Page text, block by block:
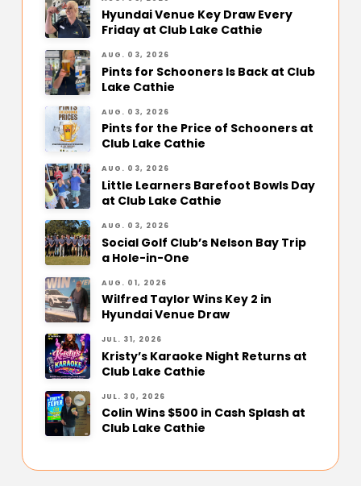
Hyundai Venue Key Draw Every
Friday at Club Lake Cathie
AUG. 03, 2026
Pints for Schooners Is Back at Club
Lake Cathie
AUG. 03, 2026
Pints for the Price of Schooners at
Club Lake Cathie
AUG. 03, 2026
Little Learners Barefoot Bowls Day
at Club Lake Cathie
AUG. 03, 2026
Social Golf Club’s Nelson Bay Trip
a Hole-in-One
AUG. 01, 2026
Wilfred Taylor Wins Key 2 in
Hyundai Venue Draw
JUL. 31, 2026
Kristy’s Karaoke Night Returns at
Club Lake Cathie
JUL. 30, 2026
Colin Wins $500 in Cash Splash at
Club Lake Cathie